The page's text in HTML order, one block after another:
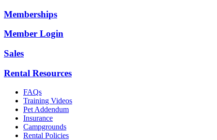
Memberships
Member Login
Sales
Rental Resources
FAQs
Training Videos
Pet Addendum
Insurance
Campgrounds
Rental Policies